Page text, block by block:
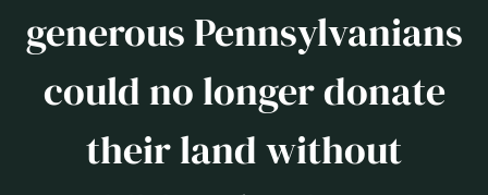
generous Pennsylvanians
could no longer donate
their land without